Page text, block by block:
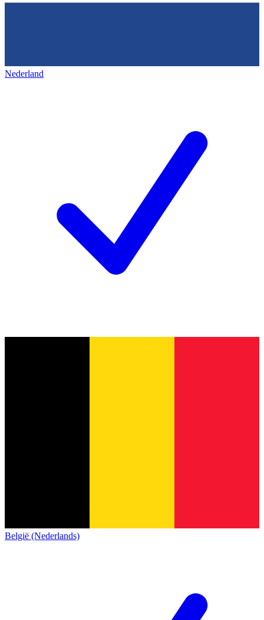
Nederland
België (Nederlands)